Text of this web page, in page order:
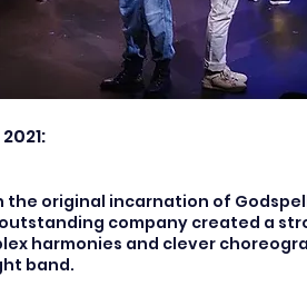
original incarnation of
company created a
harmonies and clever
band.